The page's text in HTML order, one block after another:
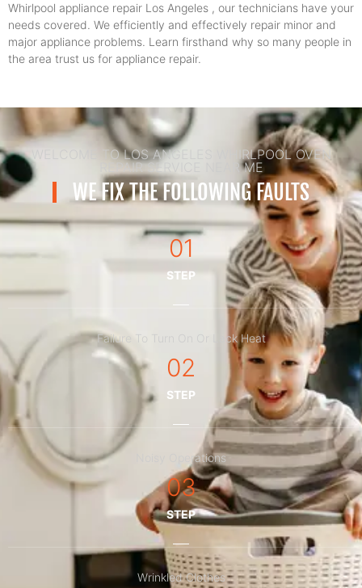
Whirlpool appliance repair Los Angeles , our technicians have your
needs covered. We efficiently and effectively repair minor and
major appliance problems. Learn firsthand why so many people in
the area trust us for appliance repair.
WELCOME TO LOS ANGELES WHIRLPOOL OVEN
REPAIR SERVICE NEAR ME
WE FIX THE FOLLOWING FAULTS
01
STEP
Failure To Turn On Or Lack Heat
02
STEP
Noisy Operations
03
STEP
Wrinkled Clothes